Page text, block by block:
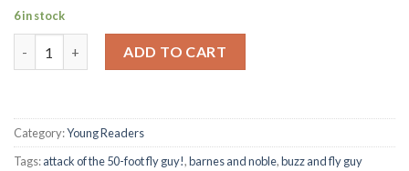
was:
$95.99.
is:
$79.99.
6 in stock
ADD TO CART
Category:Young Readers
Tags:attack of the 50-foot fly guy!,barnes and noble,buzz and fly guy